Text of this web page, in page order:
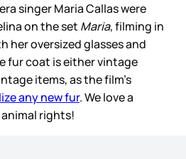
singer Maria Callas were
on the set Maria, filming in
her oversized glasses and
fur coat is either vintage
items, as the film’s
any new fur. We love a
rights!